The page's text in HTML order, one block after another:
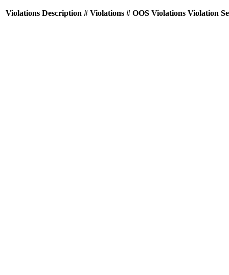
Violations Description # Violations # OOS Violations Violation